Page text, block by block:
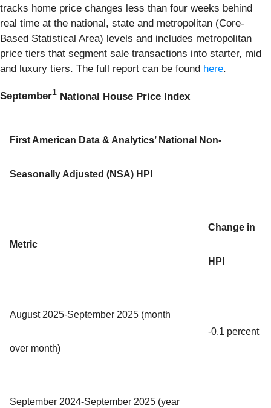
tracks home price changes less than four weeks behind
real time at the national, state and metropolitan (Core-
Based Statistical Area) levels and includes metropolitan
price tiers that segment sale transactions into starter, mid
and luxury tiers. The full report can be found here.
September1 National House Price Index
First American Data & Analytics’ National Non-
Seasonally Adjusted (NSA) HPI
Metric
Change in
HPI
August 2025-September 2025 (month
over month)
-0.1 percent
September 2024-September 2025 (year